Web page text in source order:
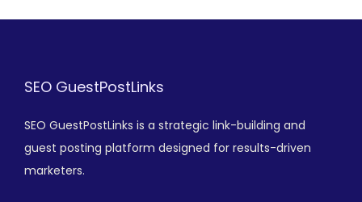
SEO GuestPostLinks
SEO GuestPostLinks is a strategic link-building and
guest posting platform designed for results-driven
marketers.